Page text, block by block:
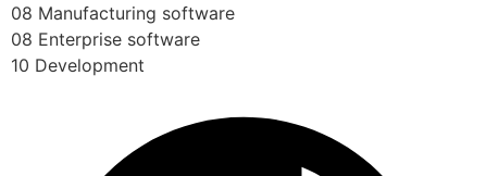
08 Manufacturing software
08 Enterprise software
10 Development